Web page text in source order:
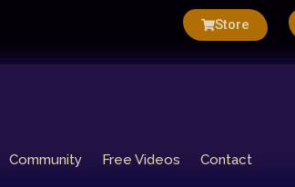
Store
Community Free Videos Contact